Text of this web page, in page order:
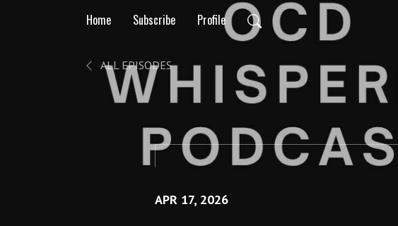
Home Subscribe Profile
ALL EPISODES
APR 17, 2026